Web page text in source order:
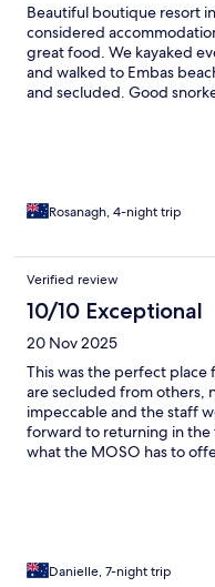
Beautiful boutique resort
considered
great food. We kayaked
and walked to Embas
and secluded. Good
Rosanagh, 4-night trip
Verified review
10/10 Exceptional
20 Nov 2025
This was the perfect place
are secluded from others,
impeccable and the staff
forward to returning in
what the MOSO has to
Danielle, 7-night trip